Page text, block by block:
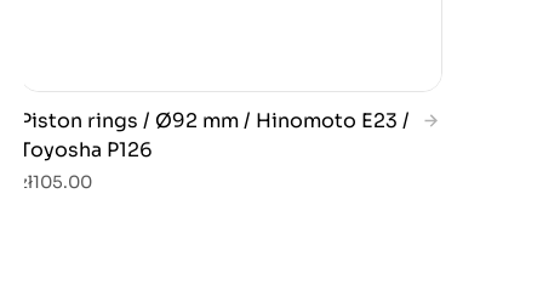
Piston rings / Ø92 mm / Hinomoto E23 /
Toyosha P126
zł105.00